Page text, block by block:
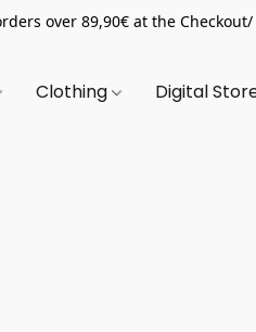
over 89,90€ at the
Clothing Digital